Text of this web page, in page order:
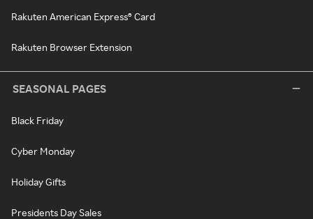
Rakuten American Express® Card
Rakuten Browser Extension
SEASONAL PAGES
Black Friday
Cyber Monday
Holiday Gifts
Presidents Day Sales